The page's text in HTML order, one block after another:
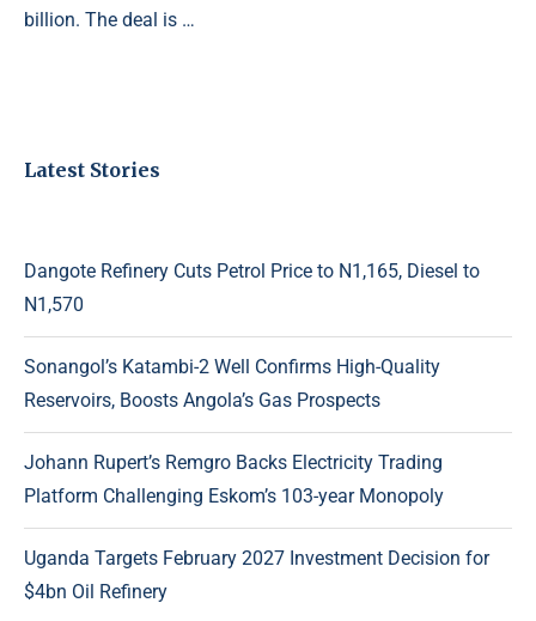
billion. The deal is …
Latest Stories
Dangote Refinery Cuts Petrol Price to N1,165, Diesel to
N1,570
Sonangol’s Katambi-2 Well Confirms High-Quality
Reservoirs, Boosts Angola’s Gas Prospects
Johann Rupert’s Remgro Backs Electricity Trading
Platform Challenging Eskom’s 103-year Monopoly
Uganda Targets February 2027 Investment Decision for
$4bn Oil Refinery